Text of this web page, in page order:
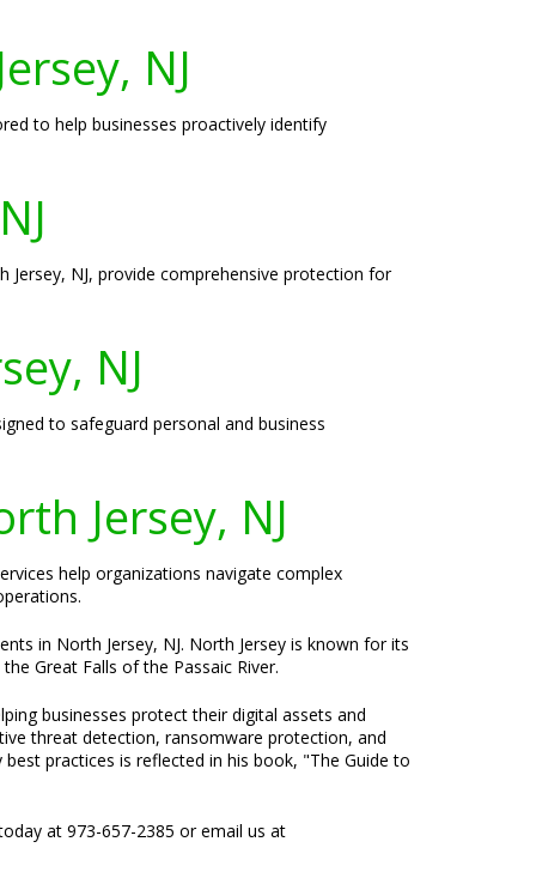
NJ
to help businesses proactively identify
NJ, provide comprehensive protection for
NJ
to safeguard personal and business
Jersey, NJ
help organizations navigate complex
in North Jersey, NJ. North Jersey is known for its
Great Falls of the Passaic River.
businesses protect their digital assets and
threat detection, ransomware protection, and
practices is reflected in his book, "The Guide to
at 973-657-2385 or email us at